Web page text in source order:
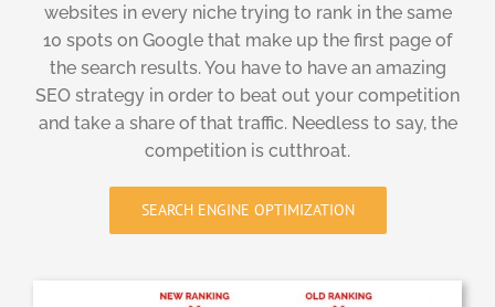
websites in every niche trying to rank in the same
10 spots on Google that make up the first page of
the search results. You have to have an amazing
SEO strategy in order to beat out your competition
and take a share of that traffic. Needless to say, the
competition is cutthroat.
SEARCH ENGINE OPTIMIZATION